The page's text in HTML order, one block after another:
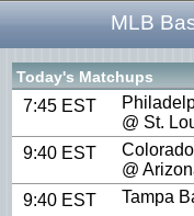
MLB
Today's Matchups
7:45 EST
@ St.
9:40 EST
@
9:40 EST
Tampa